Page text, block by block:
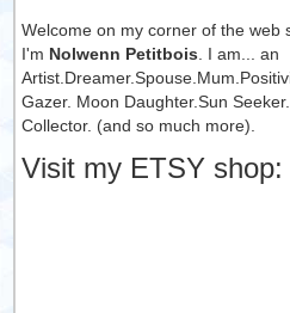
Welcome on my corner of the web
I'm Nolwenn Petitbois. I am... an
Gazer. Moon Daughter.Sun
Collector. (and so much more).
Visit my ETSY shop: